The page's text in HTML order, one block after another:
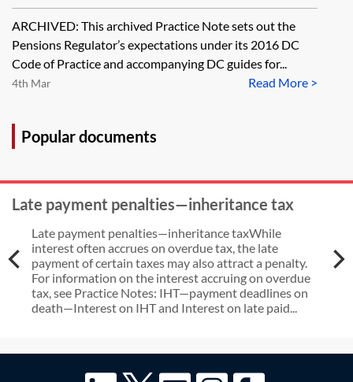
Regulator's DC governance
expectations before 28 March 2024
[Archived]
ARCHIVED: This archived Practice Note sets out the
Pensions Regulator’s expectations under its 2016 DC
Code of Practice and accompanying DC guides for...
Read More >
4th Mar
Popular documents
Late payment penalties—inheritance tax
Late payment penalties—inheritance taxWhile
interest often accrues on overdue tax, the late
payment of certain taxes may also attract a penalty.
For information on the interest accruing on overdue
tax, see Practice Notes: IHT—payment deadlines on
death—Interest on IHT and Interest on late paid...